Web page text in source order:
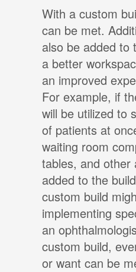
With a custom
can be met.
also be added to
a better
an improved
For example, if
will be utilized to
of patients at
waiting room
tables, and other
added to the
custom build
implementing
an
custom build,
or want can be